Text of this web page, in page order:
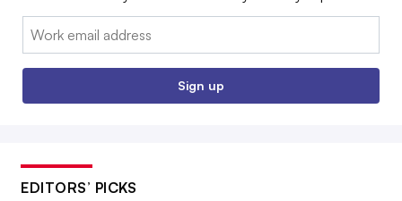
Email:
Sign up
EDITORS’ PICKS